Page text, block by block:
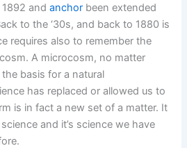
1892 andanchor been extended
to the ‘30s, and back to 1880 is
requires also to remember the
A microcosm, no matter
basis for a natural
has replaced or allowed us to
is in fact a new set of a matter. It
and it’s science we have